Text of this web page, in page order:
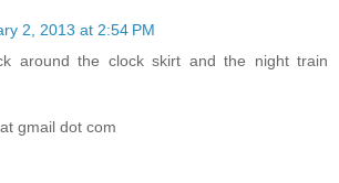
2, 2013 at 2:54 PM
around the clock skirt and the night train
gmail dot com